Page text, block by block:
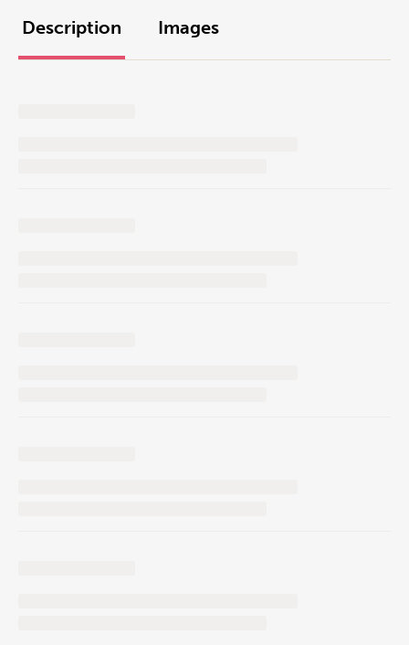
Description Images